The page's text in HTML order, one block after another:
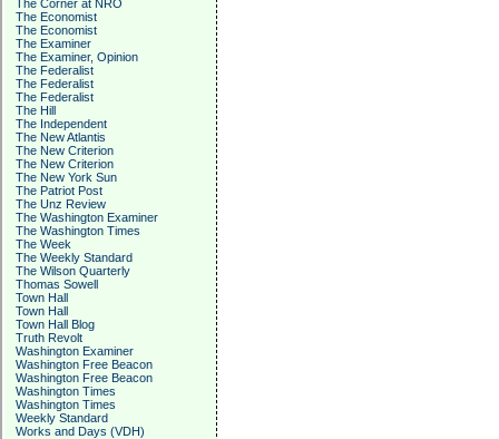
The Corner at NRO
The Economist
The Economist
The Examiner
The Examiner, Opinion
The Federalist
The Federalist
The Federalist
The Hill
The Independent
The New Atlantis
The New Criterion
The New Criterion
The New York Sun
The Patriot Post
The Unz Review
The Washington Examiner
The Washington Times
The Week
The Weekly Standard
The Wilson Quarterly
Thomas Sowell
Town Hall
Town Hall
Town Hall Blog
Truth Revolt
Washington Examiner
Washington Free Beacon
Washington Free Beacon
Washington Times
Washington Times
Weekly Standard
Works and Days (VDH)